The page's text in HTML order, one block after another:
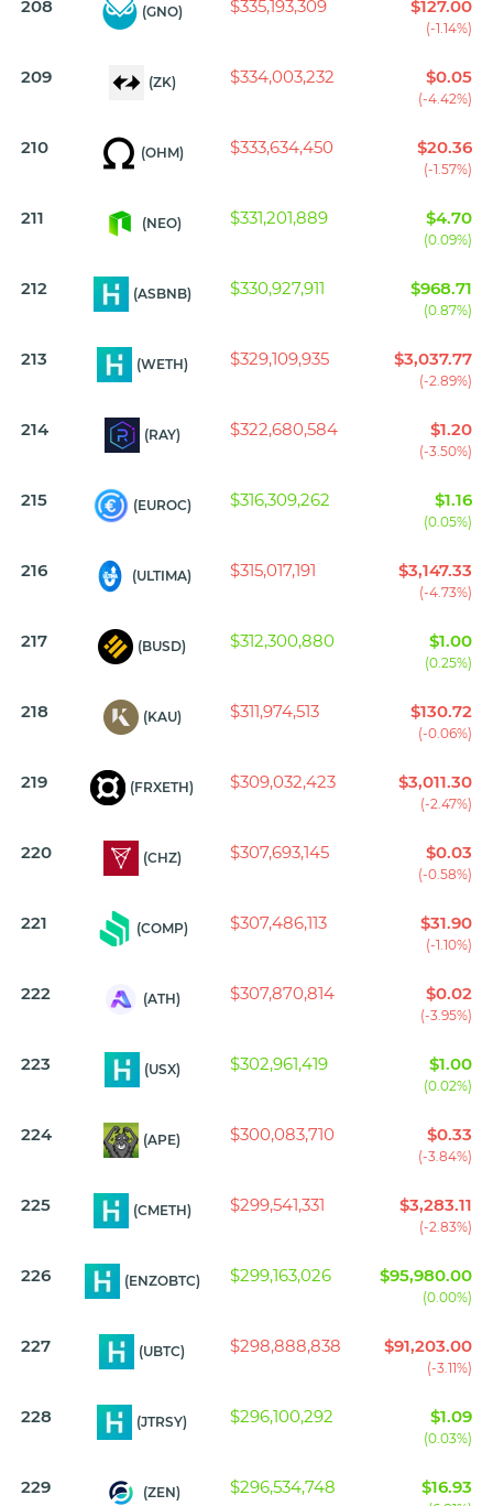
208 (GNO) $335,193,309 $127.00
(-1.14%)
209 (ZK) $334,003,232 $0.05
(-4.42%)
210 (OHM) $333,634,450 $20.36
(-1.57%)
211 (NEO) $331,201,889 $4.70
(0.09%)
212 (ASBNB) $330,927,911 $968.71
(0.87%)
213 (WETH) $329,109,935 $3,037.77
(-2.89%)
214 (RAY) $322,680,584 $1.20
(-3.50%)
215 (EUROC) $316,309,262 $1.16
(0.05%)
216 (ULTIMA) $315,017,191 $3,147.33
(-4.73%)
217 (BUSD) $312,300,880 $1.00
(0.25%)
218 (KAU) $311,974,513 $130.72
(-0.06%)
219 (FRXETH) $309,032,423 $3,011.30
(-2.47%)
220 (CHZ) $307,693,145 $0.03
(-0.58%)
221 (COMP) $307,486,113 $31.90
(-1.10%)
222 (ATH) $307,870,814 $0.02
(-3.95%)
223 (USX) $302,961,419 $1.00
(0.02%)
224 (APE) $300,083,710 $0.33
(-3.84%)
225 (CMETH) $299,541,331 $3,283.11
(-2.83%)
226 (ENZOBTC) $299,163,026 $95,980.00
(0.00%)
227 (UBTC) $298,888,838 $91,203.00
(-3.11%)
228 (JTRSY) $296,100,292 $1.09
(0.03%)
229 (ZEN) $296,534,748 $16.93